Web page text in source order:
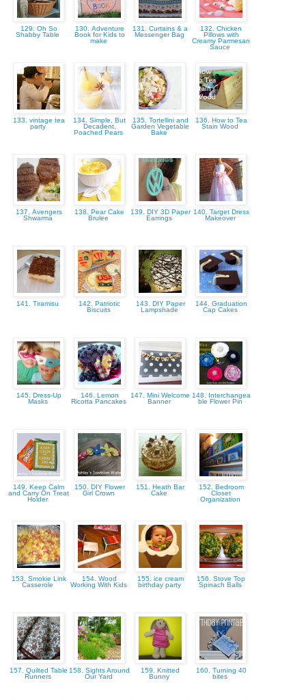
129. Oh So
Shabby Table
130. Adventure
Book for Kids to
make
131. Curtains & a
Messenger Bag
132. Chicken
Pillows with
Creamy Parmesan
Sauce
133. vintage tea
party
134. Simple, But
Decadent,
Poached Pears
135. Tortellini and
Garden Vegetable
Bake
136. How to Tea
Stain Wood
137. Avengers
Shwarma
138. Pear Cake
Brulee
139. DIY 3D Paper
Earrings
140. Target Dress
Makeover
141. Tiramisu
142. Patriotic
Biscuits
143. DIY Paper
Lampshade
144. Graduation
Cap Cakes
145. Dress-Up
Masks
146. Lemon
Ricotta Pancakes
147. Mini Welcome
Banner
148. Interchangea
ble Flower Pin
149. Keep Calm
and Carry On Treat
Holder
150. DIY Flower
Girl Crown
151. Heath Bar
Cake
152. Bedroom
Closet
Organization
153. Smokie Link
Casserole
154. Wood
Working With Kids
155. ice cream
birthday party
156. Stove Top
Spinach Balls
157. Quilted Table
Runners
158. Sights Around
Our Yard
159. Knitted
Bunny
160. Turning 40
bites